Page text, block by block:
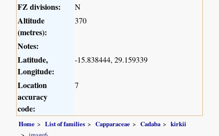
FZ divisions:
N
Altitude
(metres):
370
Notes:
Latitude,
Longitude:
-15.838444, 29.159339
Location
accuracy
code:
7
Home List of families Capparaceae Cadaba
kirkii